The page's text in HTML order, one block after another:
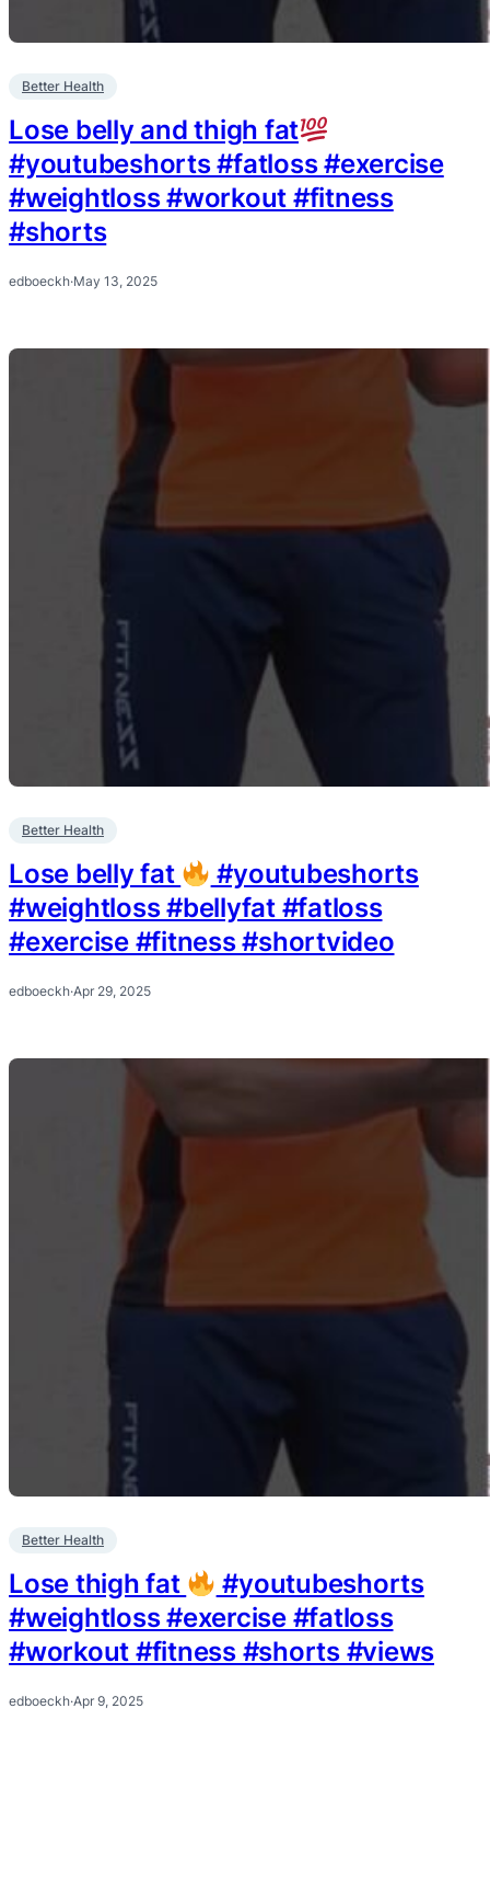
Better Health
Lose belly and thigh fat
#youtubeshorts #fatloss #exercise
#weightloss #workout #fitness
#shorts
edboeckh·May 13, 2025
Better Health
Lose belly fat
#youtubeshorts
#weightloss #bellyfat #fatloss
#exercise #fitness #shortvideo
edboeckh·Apr 29, 2025
Better Health
Lose thigh fat
#youtubeshorts
#weightloss #exercise #fatloss
#workout #fitness #shorts #views
edboeckh·Apr 9, 2025